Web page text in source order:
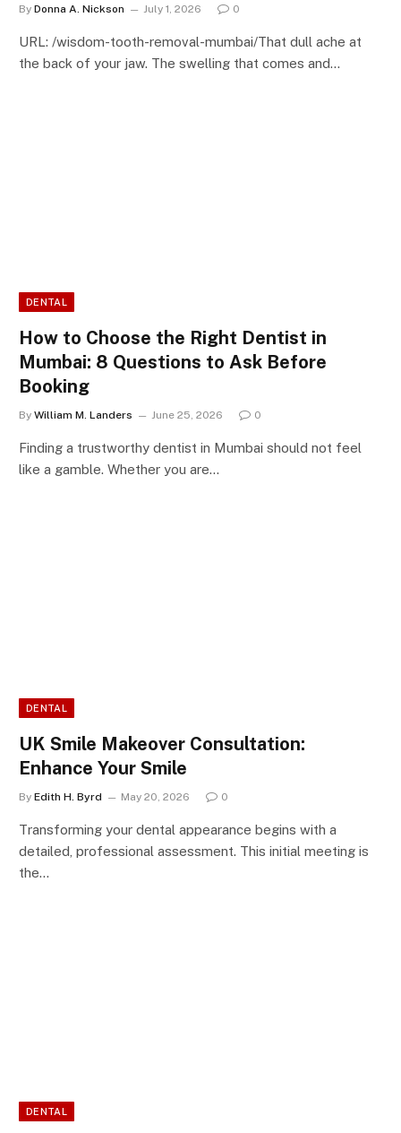
By Donna A. Nickson July 1, 2026 0
URL: /wisdom-tooth-removal-mumbai/That dull ache at
the back of your jaw. The swelling that comes and…
DENTAL
How to Choose the Right Dentist in
Mumbai: 8 Questions to Ask Before
Booking
By William M. Landers June 25, 2026 0
Finding a trustworthy dentist in Mumbai should not feel
like a gamble. Whether you are…
DENTAL
UK Smile Makeover Consultation:
Enhance Your Smile
By Edith H. Byrd May 20, 2026 0
Transforming your dental appearance begins with a
detailed, professional assessment. This initial meeting is
the…
DENTAL